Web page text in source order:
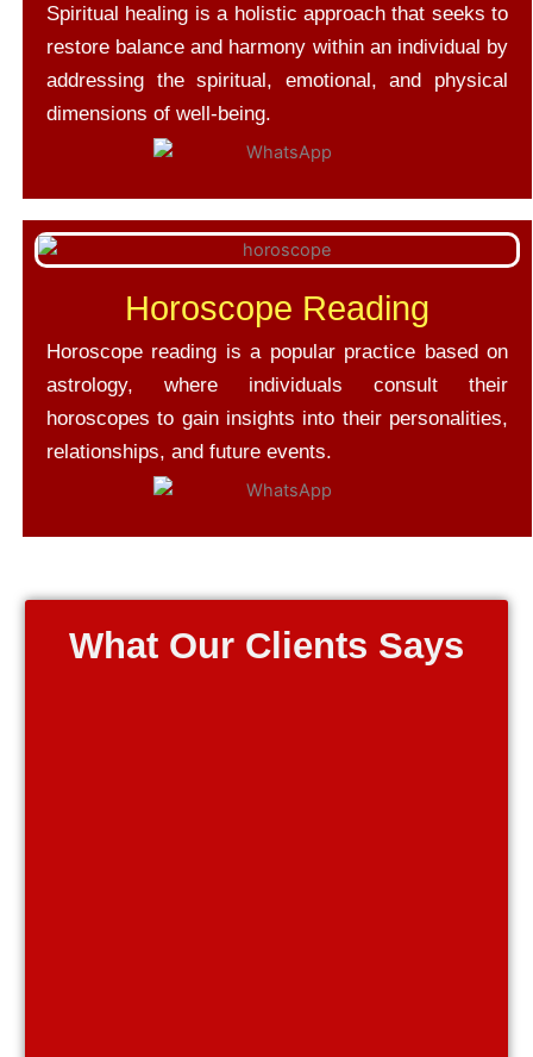
Spiritual healing is a holistic approach that seeks to
restore balance and harmony within an individual by
addressing the spiritual, emotional, and physical
dimensions of well-being.
Horoscope Reading
Horoscope reading is a popular practice based on
astrology, where individuals consult their
horoscopes to gain insights into their personalities,
relationships, and future events.
What Our Clients Says